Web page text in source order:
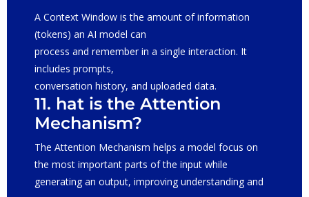
A Context Window is the amount of information
(tokens) an AI model can
process and remember in a single interaction. It
includes prompts,
conversation history, and uploaded data.
11. hat is the Attention
Mechanism?
The Attention Mechanism helps a model focus on
the most important parts of the input while
generating an output, improving understanding and